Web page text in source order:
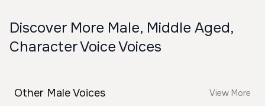
Discover More Male, Middle Aged,
Character Voice Voices
Other Male Voices
View More